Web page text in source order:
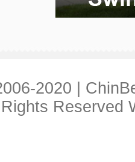
2020 |
Reserved